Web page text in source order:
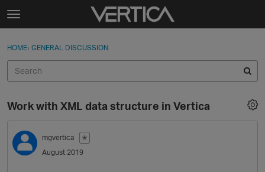
Skip to content
t
g
e
e
n
u
Sign In
Discussions
Sign In · Register
HOME› GENERAL DISCUSSION
Work with XML data structure in Vertica
mgvertica
✭
August 2019